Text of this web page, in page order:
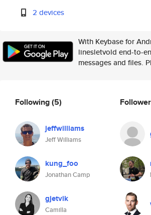
2 devices
With Keybase for
linesletvold end-to-
messages and files.
Following(5)
jeffwilliams
Jeff Williams
kung_foo
Jonathan Camp
gjetvik
Camilla